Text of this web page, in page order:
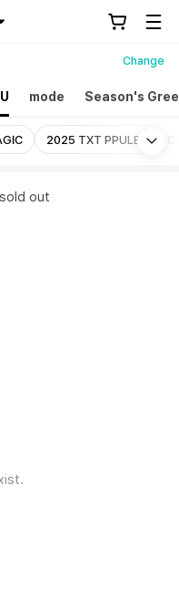
Change
mode Season's
2025 TXT PPULBATU
out